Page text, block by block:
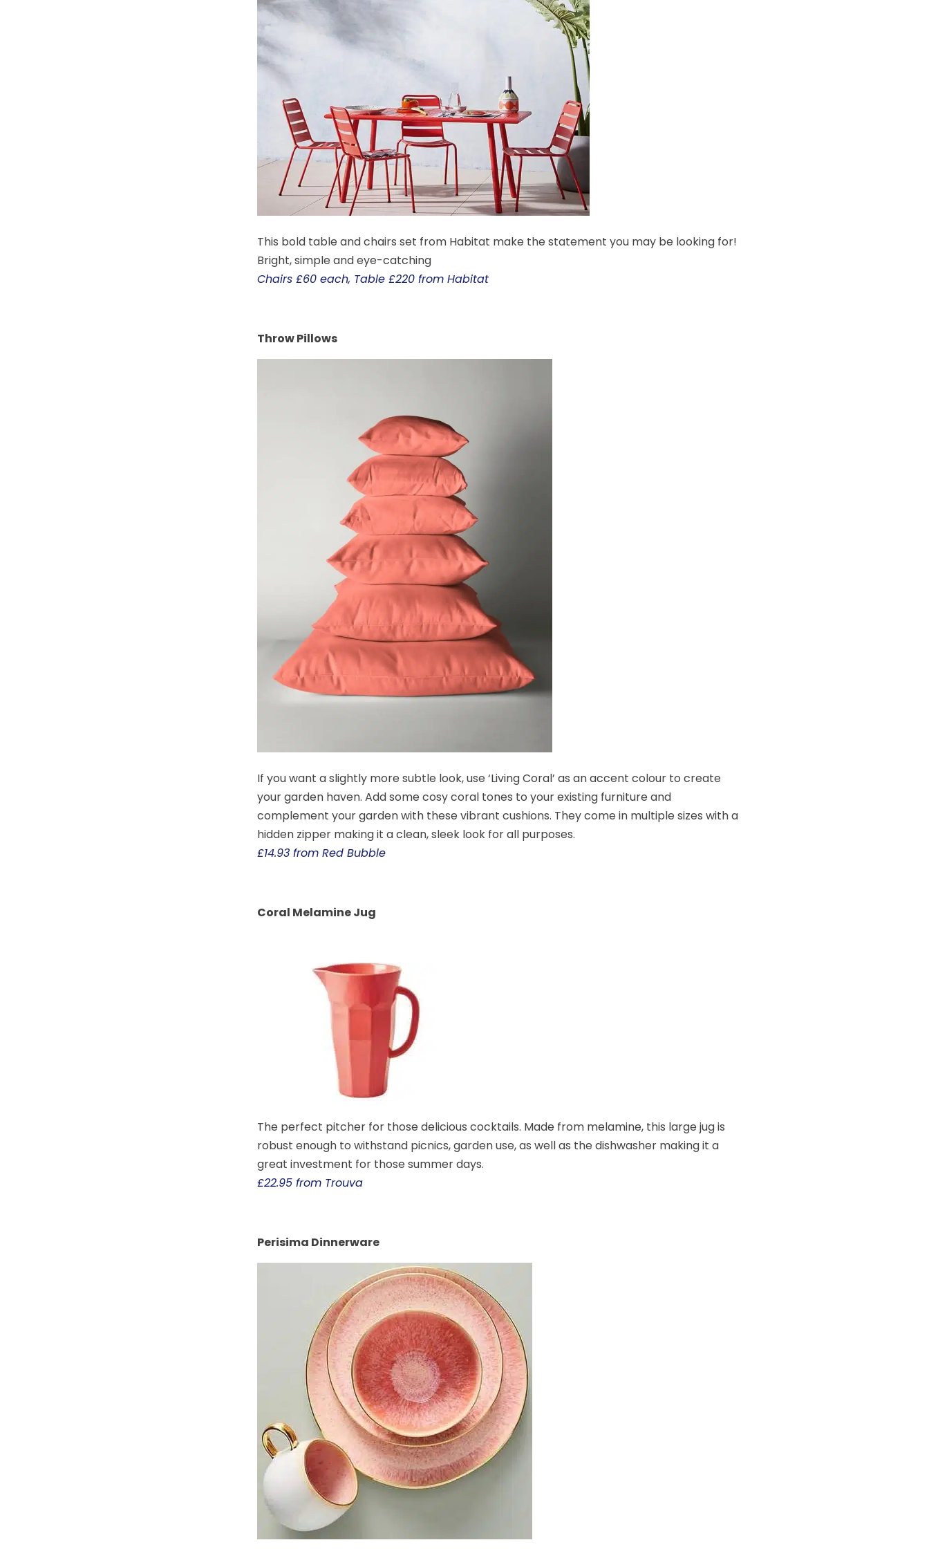
This bold table and chairs set from Habitat make the statement you may be looking for!
Bright, simple and eye-catching
Chairs £60 each, Table £220 from Habitat
Throw Pillows
If you want a slightly more subtle look, use ‘Living Coral’ as an accent colour to create
your garden haven. Add some cosy coral tones to your existing furniture and
complement your garden with these vibrant cushions. They come in multiple sizes with a
hidden zipper making it a clean, sleek look for all purposes.
£14.93 from Red Bubble
Coral Melamine Jug
The perfect pitcher for those delicious cocktails. Made from melamine, this large jug is
robust enough to withstand picnics, garden use, as well as the dishwasher making it a
great investment for those summer days.
£22.95 from Trouva
Perisima Dinnerware